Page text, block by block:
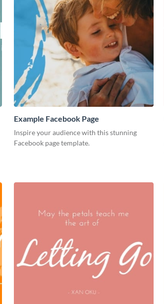
Example Facebook Page
Inspire your audience with this stunning
Facebook page template.